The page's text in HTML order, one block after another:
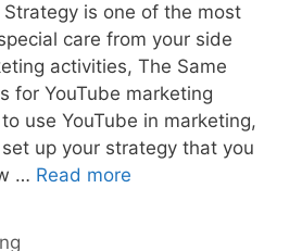
is one of the most
care from your side
activities, The Same
for YouTube marketing
use YouTube in marketing,
up your strategy that you
… Read more